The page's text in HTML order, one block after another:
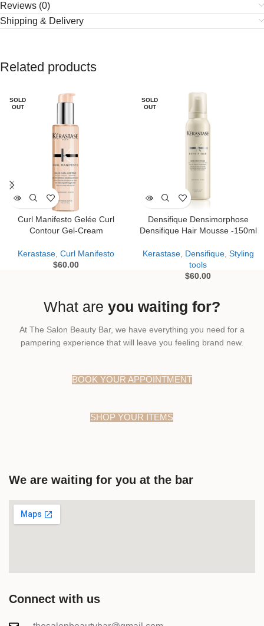
Reviews (0)
Shipping & Delivery
Related products
SOLD
OUT
Curl Manifesto Gelée Curl
Contour Gel-Cream
Kerastase, Curl Manifesto
$60.00
SOLD
OUT
Densifique Densimorphose
Densifique Hair Mousse -150ml
Kerastase, Densifique, Styling
tools
$60.00
What are you waiting for?
At The Salon Beauty Bar, we have everything you need for a
pampering experience that will leave you feeling brand new.
BOOK YOUR APPOINTMENT
SHOP YOUR ITEMS
We are waiting for you at the bar
Connect with us